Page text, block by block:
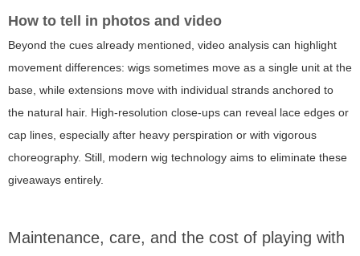
How to tell in photos and video
Beyond the cues already mentioned, video analysis can highlight
movement differences: wigs sometimes move as a single unit at the
base, while extensions move with individual strands anchored to
the natural hair. High-resolution close-ups can reveal lace edges or
cap lines, especially after heavy perspiration or with vigorous
choreography. Still, modern wig technology aims to eliminate these
giveaways entirely.
Maintenance, care, and the cost of playing with